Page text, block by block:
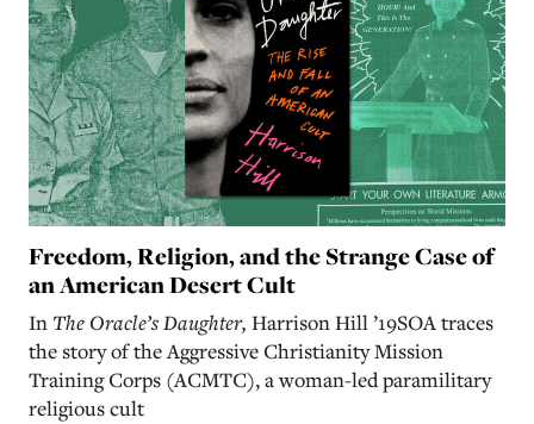
Freedom, Religion, and the Strange Case of
an American Desert Cult
In The Oracle’s Daughter, Harrison Hill ’19SOA traces
the story of the Aggressive Christianity Mission
Training Corps (ACMTC), a woman-led paramilitary
religious cult